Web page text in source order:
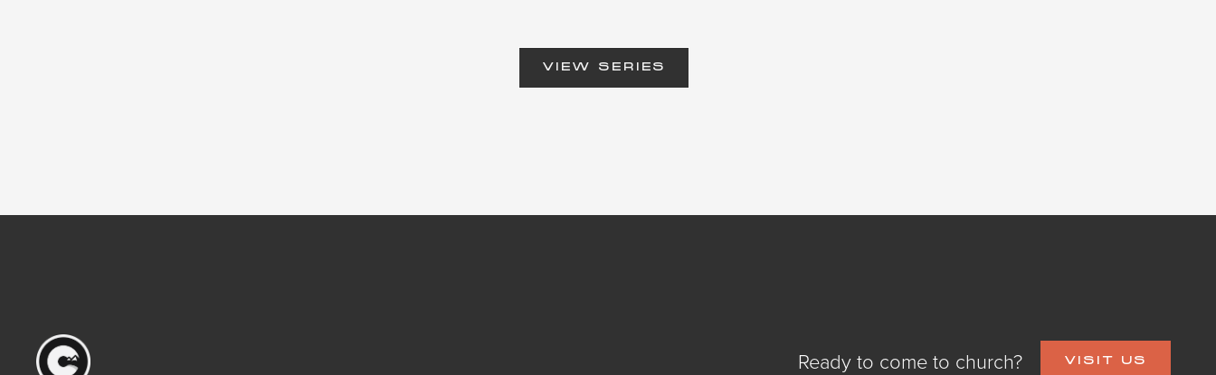
VIEW SERIES
Ready to come to church? VISIT US